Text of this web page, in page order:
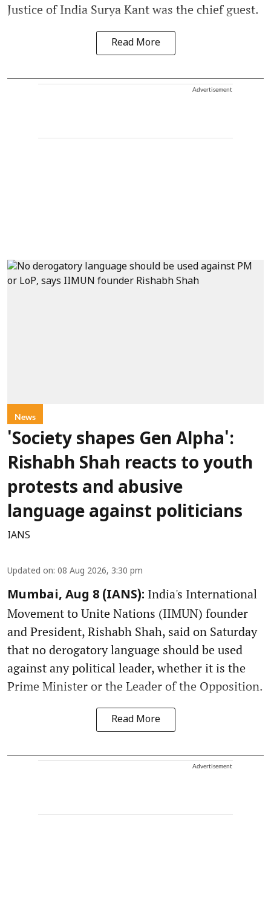
Justice of India Surya Kant was the chief guest.
Read More
Advertisement
News
'Society shapes Gen Alpha':
Rishabh Shah reacts to youth
protests and abusive
language against politicians
IANS
Updated on: 08 Aug 2026, 3:30 pm
Mumbai, Aug 8 (IANS): India's International
Movement to Unite Nations (IIMUN) founder
and President, Rishabh Shah, said on Saturday
that no derogatory language should be used
against any political leader, whether it is the
Prime Minister or the Leader of the Opposition.
Read More
Advertisement